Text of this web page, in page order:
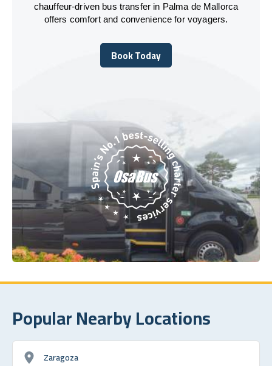
chauffeur-driven bus transfer in Palma de Mallorca
offers comfort and convenience for voyagers.
Book Today
Book Today
Popular Nearby Locations
Zaragoza